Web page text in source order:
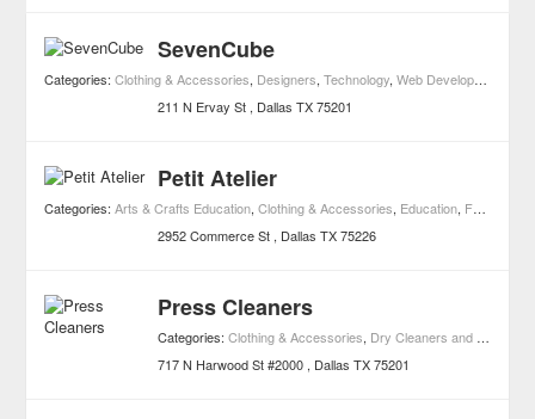
SevenCube
Categories:Clothing & Accessories, Designers,Technology,Web Development
211 N Ervay St
Dallas TX 75201
Petit Atelier
Categories:Arts & Crafts Education,Clothing & Accessories, Education, Fashion Schools
2952 Commerce St
Dallas TX 75226
Press Cleaners
Categories:Clothing & Accessories, Dry Cleaners and Laundries
717 N Harwood St #2000
Dallas TX 75201